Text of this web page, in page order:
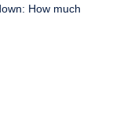
How much